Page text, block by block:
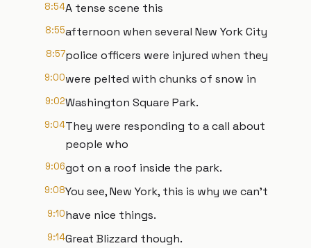
8:54A tense scene this
8:55afternoon when several New York City
8:57police officers were injured when they
9:00were pelted with chunks of snow in
9:02Washington Square Park.
9:04They were responding to a call about
people who
9:06got on a roof inside the park.
9:08You see, New York, this is why we can't
9:10have nice things.
9:14Great Blizzard though.